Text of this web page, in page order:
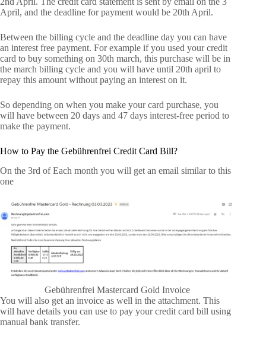
April, and the deadline for payment would be 20th April.
Between the billing cycle and the deadline day you can have
an interest free payment. For example if you used your credit
card to buy something on 30th march, this purchase will be in
the march billing cycle and you will have until 20th april to
repay this amount without paying an interest on it.
So depending on when you make your card purchase, you
will have between 20 days and 47 days interest-free period to
make the payment.
How to Pay the Gebührenfrei Credit Card Bill?
On the 3rd of Each month you will get an email similar to this
one
Gebührenfrei Mastercard Gold Invoice
You will also get an invoice as well in the attachment. This
will have details you can use to pay your credit card bill using
manual bank transfer.